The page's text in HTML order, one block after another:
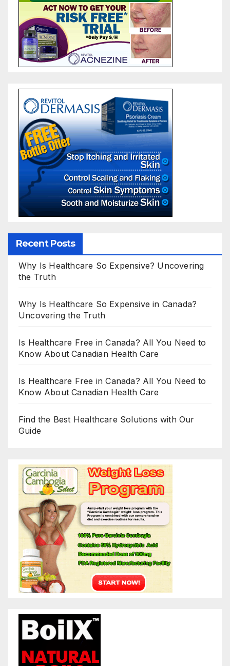
Recent Posts
Why Is Healthcare So Expensive? Uncovering
the Truth
Why Is Healthcare So Expensive in Canada?
Uncovering the Truth
Is Healthcare Free in Canada? All You Need to
Know About Canadian Health Care
Is Healthcare Free in Canada? All You Need to
Know About Canadian Health Care
Find the Best Healthcare Solutions with Our
Guide